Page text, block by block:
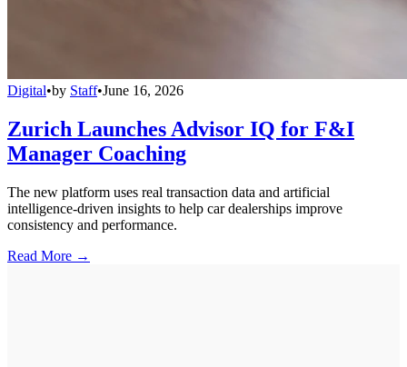
Digital•by Staff•June 16, 2026
Zurich Launches Advisor IQ for F&I
Manager Coaching
The new platform uses real transaction data and artificial
intelligence-driven insights to help car dealerships improve
consistency and performance.
Read More →